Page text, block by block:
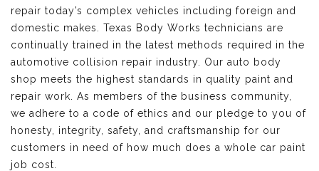
repair today’s complex vehicles including foreign and
domestic makes. Texas Body Works technicians are
continually trained in the latest methods required in the
automotive collision repair industry. Our auto body
shop meets the highest standards in quality paint and
repair work. As members of the business community,
we adhere to a code of ethics and our pledge to you of
honesty, integrity, safety, and craftsmanship for our
customers in need of how much does a whole car paint
job cost.